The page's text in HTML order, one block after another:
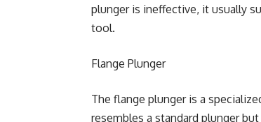
plunger is ineffective, it usually
tool.
Flange Plunger
The flange plunger is a
resembles a standard plunger